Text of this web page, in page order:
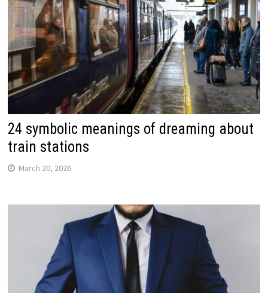
24 symbolic meanings of dreaming about
train stations
March 20, 2026